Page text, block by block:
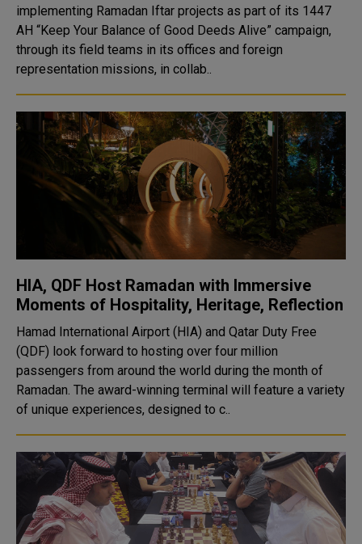
implementing Ramadan Iftar projects as part of its 1447
AH “Keep Your Balance of Good Deeds Alive” campaign,
through its field teams in its offices and foreign
representation missions, in collab..
HIA, QDF Host Ramadan with Immersive
Moments of Hospitality, Heritage, Reflection
Hamad International Airport (HIA) and Qatar Duty Free
(QDF) look forward to hosting over four million
passengers from around the world during the month of
Ramadan. The award-winning terminal will feature a variety
of unique experiences, designed to c..